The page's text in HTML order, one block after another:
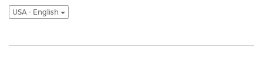
USA - English